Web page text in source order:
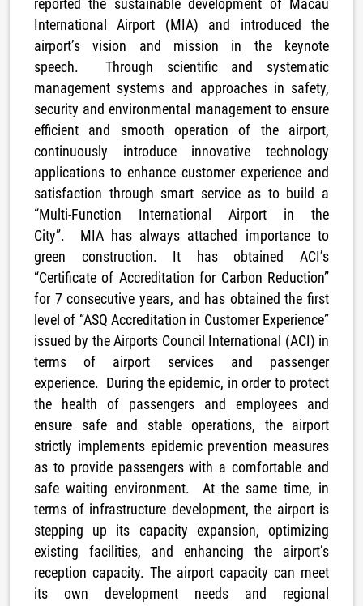
reported the sustainable development of Macau
International Airport (MIA) and introduced the
airport’s vision and mission in the keynote
speech. Through scientific and systematic
management systems and approaches in safety,
security and environmental management to ensure
efficient and smooth operation of the airport,
continuously introduce innovative technology
applications to enhance customer experience and
satisfaction through smart service as to build a
“Multi-Function International Airport in the
City”. MIA has always attached importance to
green construction. It has obtained ACI’s
“Certificate of Accreditation for Carbon Reduction”
for 7 consecutive years, and has obtained the first
level of “ASQ Accreditation in Customer Experience”
issued by the Airports Council International (ACI) in
terms of airport services and passenger
experience. During the epidemic, in order to protect
the health of passengers and employees and
ensure safe and stable operations, the airport
strictly implements epidemic prevention measures
as to provide passengers with a comfortable and
safe waiting environment. At the same time, in
terms of infrastructure development, the airport is
stepping up its capacity expansion, optimizing
existing facilities, and enhancing the airport’s
reception capacity. The airport capacity can meet
its own development needs and regional